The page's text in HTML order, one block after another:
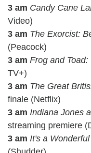
3 am Candy Cane
Video)
3 am The Exorcist:
(Peacock)
3 am Frog and
TV+)
3 am The Great
finale (Netflix)
3 am Indiana Jones
streaming premiere
3 am It's a